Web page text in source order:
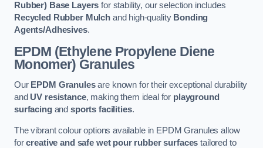
Rubber) Base Layers for stability, our selection includes
Recycled Rubber Mulchand high-quality Bonding
Agents/Adhesives.
EPDM (Ethylene Propylene Diene
Monomer) Granules
Our EPDM Granulesare known for their exceptional durability
and UV resistance, making them ideal for playground
surfacingand sports facilities.
The vibrant colour options available in EPDM Granules allow
forcreative and safe wet pour rubber surfaces tailored to